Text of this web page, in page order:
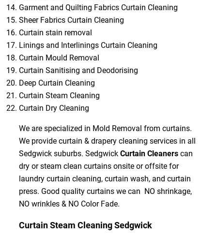
Garment and Quilting Fabrics Curtain Cleaning
Sheer Fabrics Curtain Cleaning
Curtain stain removal
Linings and Interlinings Curtain Cleaning
Curtain Mould Removal
Curtain Sanitising and Deodorising
Deep Curtain Cleaning
Curtain Steam Cleaning
Curtain Dry Cleaning
We are specialized in Mold Removal from curtains.
We provide curtain & drapery cleaning services in all
Sedgwick suburbs. SedgwickCurtain Cleanerscan
dry or steam clean curtains onsite or offsite for
laundry curtain cleaning, curtain wash, and curtain
press. Good quality curtains we can NO shrinkage,
NO wrinkles & NO Color Fade.
Curtain Steam Cleaning Sedgwick